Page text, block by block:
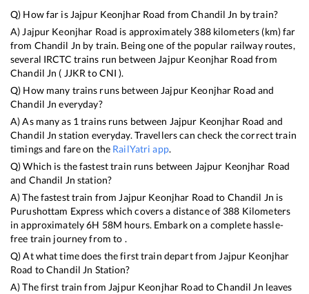
Q) How far isJajpur Keonjhar Road fromChandil Jn by train?
A)Jajpur Keonjhar Road is approximately 388kilometers (km) far
from Chandil Jn by train. Being one of the popular railway routes,
several IRCTC trains run betweenJajpur Keonjhar Road from
Chandil Jn ( JJKRtoCNI ).
Q) How many trains runs betweenJajpur Keonjhar Road and
Chandil Jn everyday?
A) As many as 1trains runs between Jajpur Keonjhar Road and
Chandil Jn station everyday. Travellers can check the correct train
timings and fare on the RailYatri app.
Q) Which is the fastest train runs between Jajpur Keonjhar Road
and Chandil Jn station?
A) The fastest train fromJajpur Keonjhar Road to Chandil Jn is
Purushottam Express which covers a distance of 388 Kilometers
in approximately6H 58M hours. Embark on a complete hassle-
free train journey from to .
Q) At what time does the first train depart fromJajpur Keonjhar
Road toChandil Jn Station?
A) The first train fromJajpur Keonjhar Road toChandil Jn leaves